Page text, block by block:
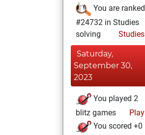
You are ranked
#24732 in Studies
solving
Studies
Saturday,
September 30,
2023
You played 2
blitz games
Play
You scored +0